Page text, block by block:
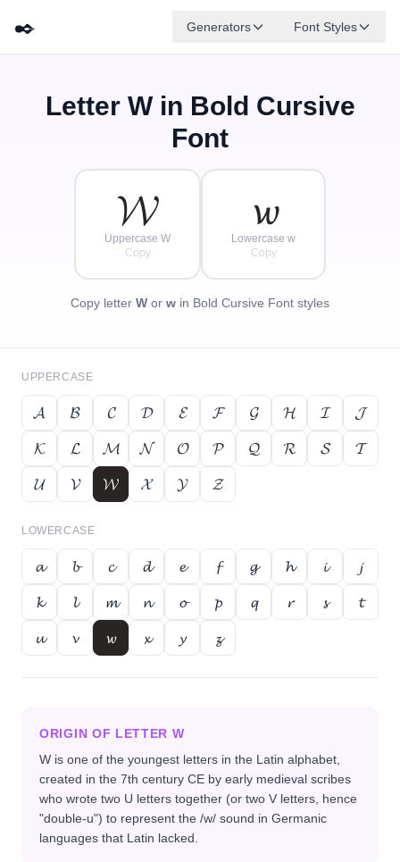
✒️ Generators Font Styles
Letter Win Bold Cursive
Font
𝓦
Uppercase W
Copy
𝔀
Lowercase w
Copy
Copy letter W or w in Bold Cursive Font styles
UPPERCASE
𝓐 𝓑 𝓒 𝓓 𝓔 𝓕 𝓖 𝓗 𝓘
𝓙
𝓚
𝓛 𝓜 𝓝 𝓞 𝓟 𝓠 𝓡 𝓢
𝓣
𝓤
𝓥 𝓦 𝓧 𝓨 𝓩
LOWERCASE
𝓪 𝓫 𝓬 𝓭 𝓮 𝓯 𝓰 𝓱 𝓲
𝓳
𝓴
𝓵 𝓶 𝓷 𝓸 𝓹 𝓺 𝓻 𝓼
𝓽
𝓾
𝓿 𝔀 𝔁 𝔂 𝔃
ORIGIN OF LETTER W
W is one of the youngest letters in the Latin alphabet,
created in the 7th century CE by early medieval scribes
who wrote two U letters together (or two V letters, hence
"double-u") to represent the /w/ sound in Germanic
languages that Latin lacked.